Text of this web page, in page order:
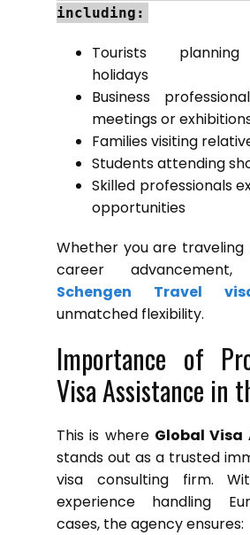
including:
Tourists
holidays
Business
meetings or
Families visiting
Students attending
Skilled professionals
opportunities
Whether you are traveling
career
Schengen Travel
unmatched flexibility.
Importance of
Visa Assistance in
This is where Global Visa
stands out as a trusted
visa consulting firm.
experience handling
cases, the agency ensures: